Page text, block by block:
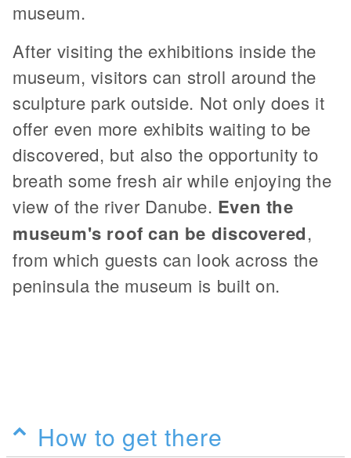
museum.
After visiting the exhibitions inside the
museum, visitors can stroll around the
sculpture park outside. Not only does it
offer even more exhibits waiting to be
discovered, but also the opportunity to
breath some fresh air while enjoying the
view of the river Danube. Even the
museum's roof can be discovered,
from which guests can look across the
peninsula the museum is built on.
How to get there